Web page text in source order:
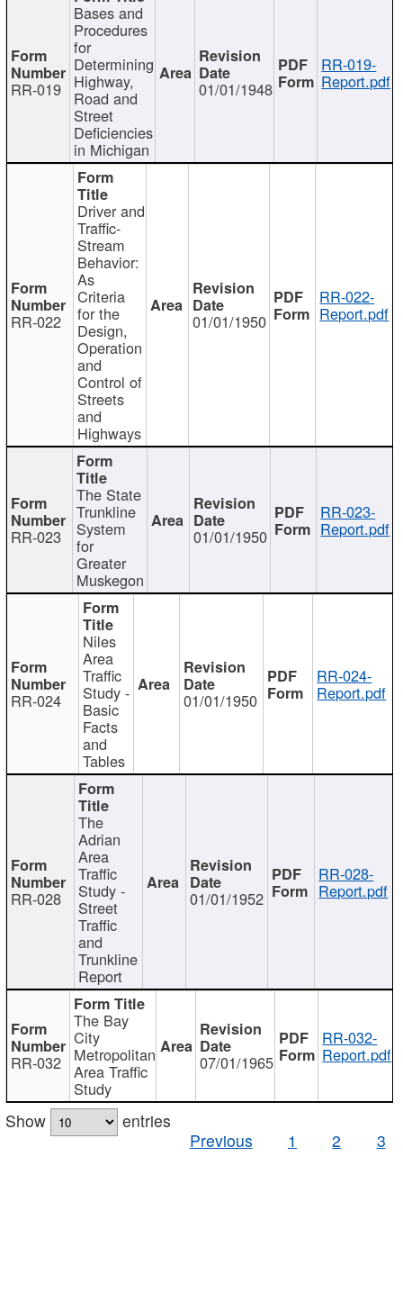
RR-019
Bases and
Procedures
for
Determining
Highway,
Road and
Street
Deficiencies
in Michigan
01/01/1948
RR-019-
Report.pdf
RR-022
Driver and
Traffic-
Stream
Behavior:
As
Criteria
for the
Design,
Operation
and
Control of
Streets
and
Highways
01/01/1950
RR-022-
Report.pdf
RR-023
The State
Trunkline
System
for
Greater
Muskegon
01/01/1950
RR-023-
Report.pdf
RR-024
Niles
Area
Traffic
Study -
Basic
Facts
and
Tables
01/01/1950
RR-024-
Report.pdf
RR-028
The
Adrian
Area
Traffic
Study -
Street
Traffic
and
Trunkline
Report
01/01/1952
RR-028-
Report.pdf
RR-032
The Bay
City
Metropolitan
Area Traffic
Study
07/01/1965
RR-032-
Report.pdf
Show
entries
Previous
1 2 3